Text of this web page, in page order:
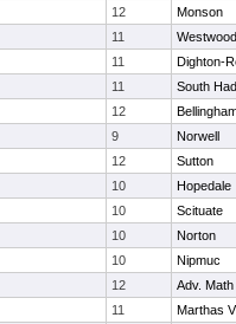
12
Monson
11
Westwood
11
Dighton-
11
South
12
9
Norwell
12
Sutton
10
Hopedale
10
Scituate
10
Norton
10
Nipmuc
12
Adv.
11
Marthas